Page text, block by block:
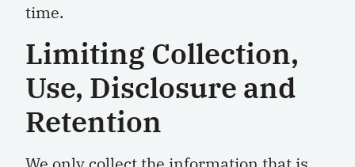
time.
Limiting Collection,
Use, Disclosure and
Retention